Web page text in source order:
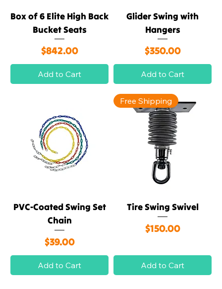
Box of 6 Elite High Back
Bucket Seats
Price
$842.00
Add to Cart
Glider Swing with
Hangers
Price
$350.00
Add to Cart
PVC-Coated Swing Set
Chain
Price
$39.00
Add to Cart
Free Shipping
Tire Swing Swivel
Price
$150.00
Add to Cart